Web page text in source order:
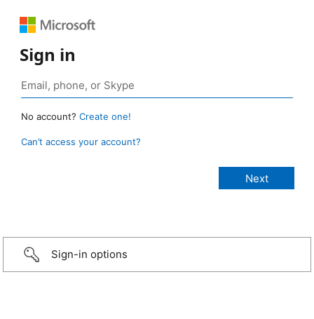
Sign in
No account? Create one!
Can’t access your account?
Sign-in options